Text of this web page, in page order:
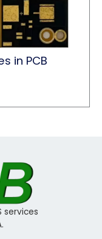
in PCB
services